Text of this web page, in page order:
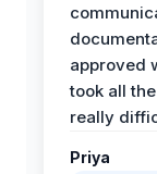
approved
took all
really
Priya